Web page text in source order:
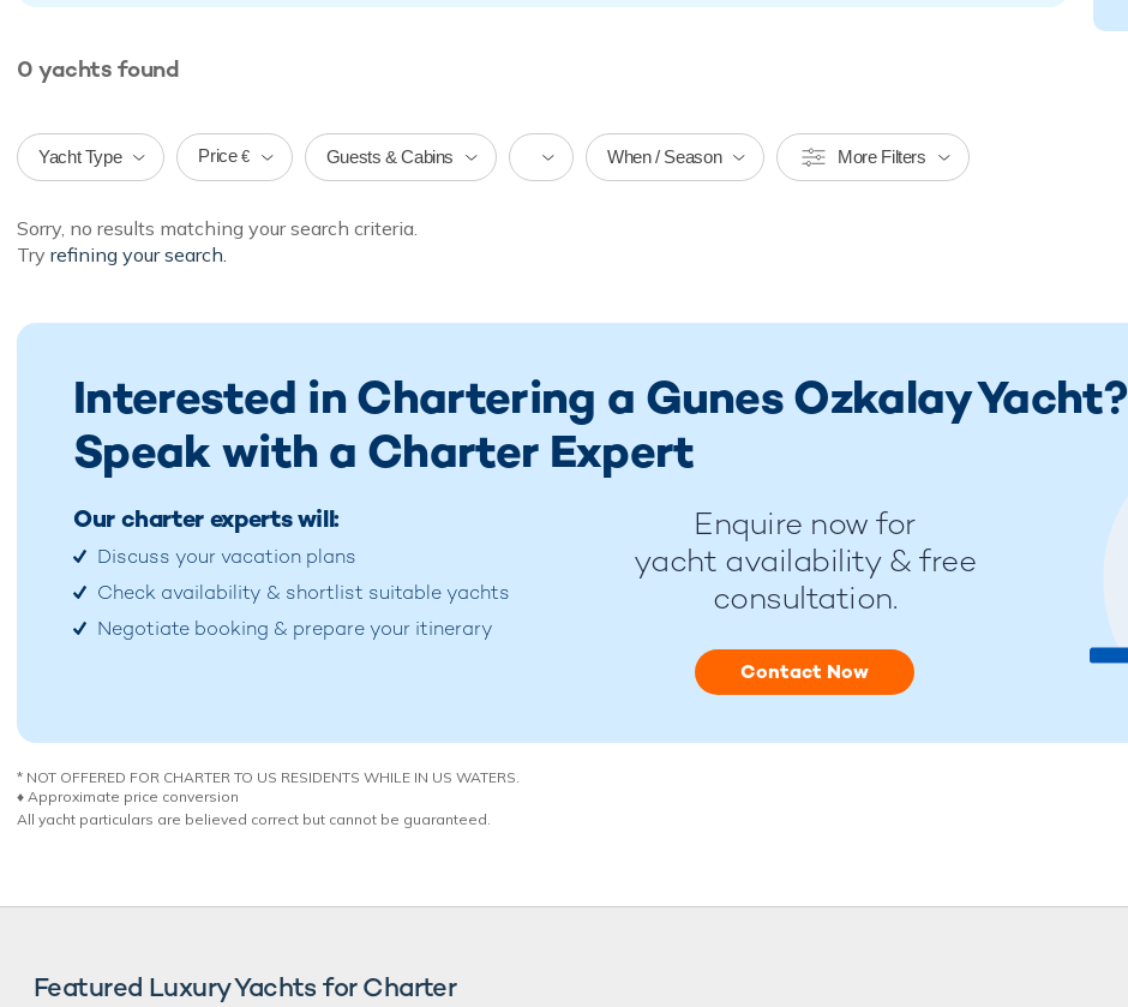
0 yachts found
Yacht Type Price € Guests & Cabins When / Season More Filters
Sorry, no results matching your search criteria.
Try refining your search.
Interested in Chartering a Gunes Ozkalay Yacht?
Speak with a Charter Expert
Our charter experts will:
Discuss your vacation plans
Check availability & shortlist suitable yachts
Negotiate booking & prepare your itinerary
Enquire now for
yacht availability & free
consultation.
Contact Now
* NOT OFFERED FOR CHARTER TO US RESIDENTS WHILE IN US WATERS.
♦︎ Approximate price conversion
All yacht particulars are believed correct but cannot be guaranteed.
Featured Luxury Yachts for Charter